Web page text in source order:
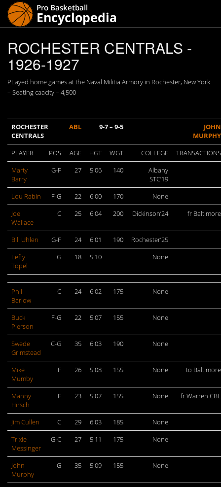
ROCHESTER CENTRALS -
1926-1927
PLayed home games at the Naval Militia Armory in Rochester, New York
– Seating caacity – 4,500
ROCHESTER
CENTRALS
ABL 9-7 – 9-5
JOHN
MURPHY
PLAYER
POS AGE HGT WGT COLLEGE
TRANSACTIONS
Marty
Barry
G-F 27 5:06 140
Albany
STC’19
Lou Rabin
F-G 22 6:00 170
None
Joe
Wallace
C 25 6:04 200 Dickinson’24 fr Baltimore
Bill Uhlen G-F 24 6:01 190
Rochester’25
Lefty
Topel
G 18 5:10 None
Phil
Barlow
C 24 6:02 175 None
Buck
Pierson
F-G 22 5:07 155 None
Swede
Grimstead
C-G 35 6:03 190 None
Mike
Mumby
F 26 5:08 155 None to Baltimore
Manny
Hirsch
F 23 5:07 155 None fr Warren CBL
Jim Cullen C 29 6:03 185
None
Trixie
Messinger
G-C 27 5:11 175 None
John
Murphy
G 35 5:09 155 None